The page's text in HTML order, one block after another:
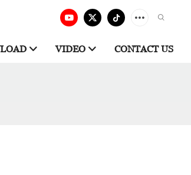
VIDEO CONTACT US